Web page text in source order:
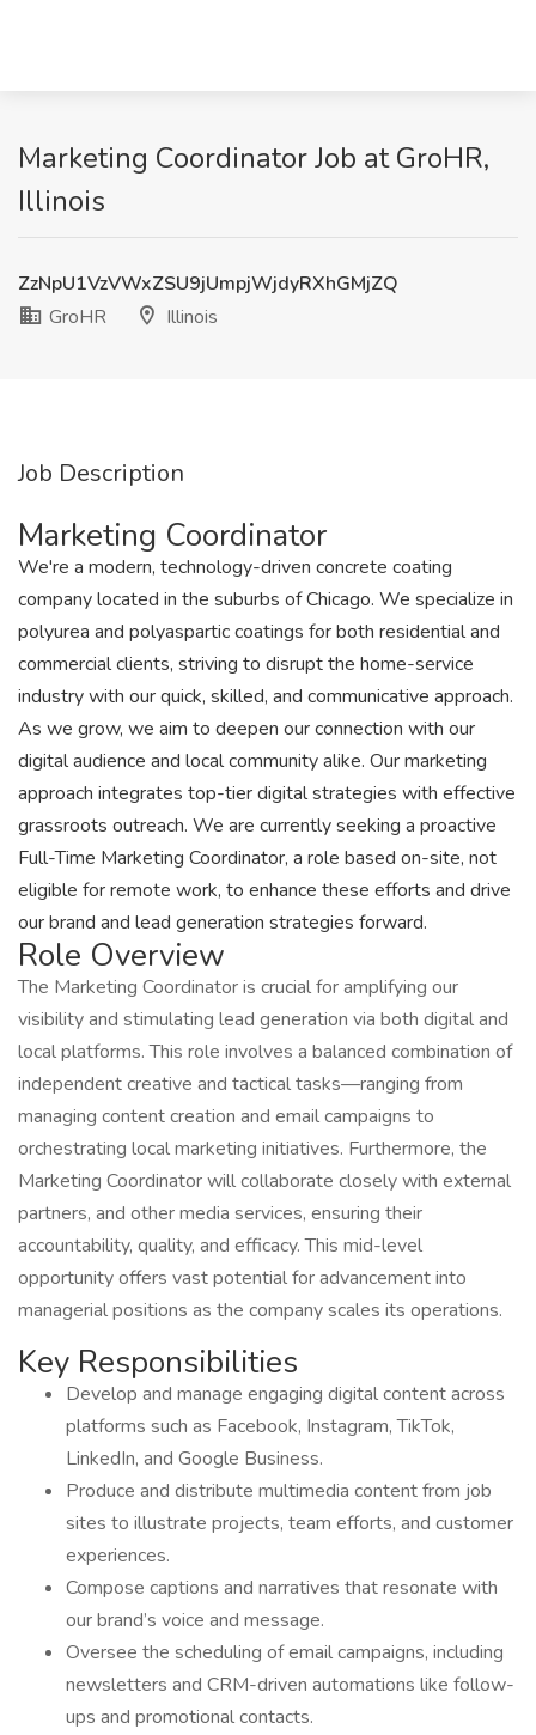
Marketing Coordinator Job at GroHR,
Illinois
ZzNpU1VzVWxZSU9jUmpjWjdyRXhGMjZQ
GroHR
Illinois
Job Description
Marketing Coordinator
We're a modern, technology-driven concrete coating
company located in the suburbs of Chicago. We specialize in
polyurea and polyaspartic coatings for both residential and
commercial clients, striving to disrupt the home-service
industry with our quick, skilled, and communicative approach.
As we grow, we aim to deepen our connection with our
digital audience and local community alike. Our marketing
approach integrates top-tier digital strategies with effective
grassroots outreach. We are currently seeking a proactive
Full-Time Marketing Coordinator, a role based on-site, not
eligible for remote work, to enhance these efforts and drive
our brand and lead generation strategies forward.
Role Overview
The Marketing Coordinator is crucial for amplifying our
visibility and stimulating lead generation via both digital and
local platforms. This role involves a balanced combination of
independent creative and tactical tasks—ranging from
managing content creation and email campaigns to
orchestrating local marketing initiatives. Furthermore, the
Marketing Coordinator will collaborate closely with external
partners, and other media services, ensuring their
accountability, quality, and efficacy. This mid-level
opportunity offers vast potential for advancement into
managerial positions as the company scales its operations.
Key Responsibilities
Develop and manage engaging digital content across
platforms such as Facebook, Instagram, TikTok,
LinkedIn, and Google Business.
Produce and distribute multimedia content from job
sites to illustrate projects, team efforts, and customer
experiences.
Compose captions and narratives that resonate with
our brand’s voice and message.
Oversee the scheduling of email campaigns, including
newsletters and CRM-driven automations like follow-
ups and promotional contacts.